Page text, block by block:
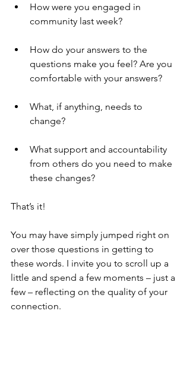
How were you engaged in
community last week?
How do your answers to the
questions make you feel? Are you
comfortable with your answers?
What, if anything, needs to
change?
What support and accountability
from others do you need to make
these changes?
That’s it!
You may have simply jumped right on
over those questions in getting to
these words. I invite you to scroll up a
little and spend a few moments – just a
few – reflecting on the quality of your
connection.